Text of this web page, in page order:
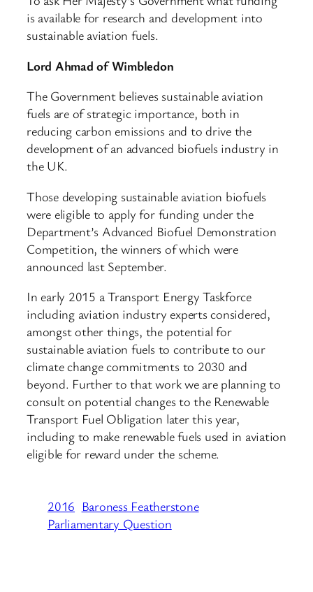
is available for research and development into
sustainable aviation fuels.
Lord Ahmad of Wimbledon
The Government believes sustainable aviation
fuels are of strategic importance, both in
reducing carbon emissions and to drive the
development of an advanced biofuels industry in
the UK.
Those developing sustainable aviation biofuels
were eligible to apply for funding under the
Department’s Advanced Biofuel Demonstration
Competition, the winners of which were
announced last September.
In early 2015 a Transport Energy Taskforce
including aviation industry experts considered,
amongst other things, the potential for
sustainable aviation fuels to contribute to our
climate change commitments to 2030 and
beyond. Further to that work we are planning to
consult on potential changes to the Renewable
Transport Fuel Obligation later this year,
including to make renewable fuels used in aviation
eligible for reward under the scheme.
2016 Baroness Featherstone
Parliamentary Question